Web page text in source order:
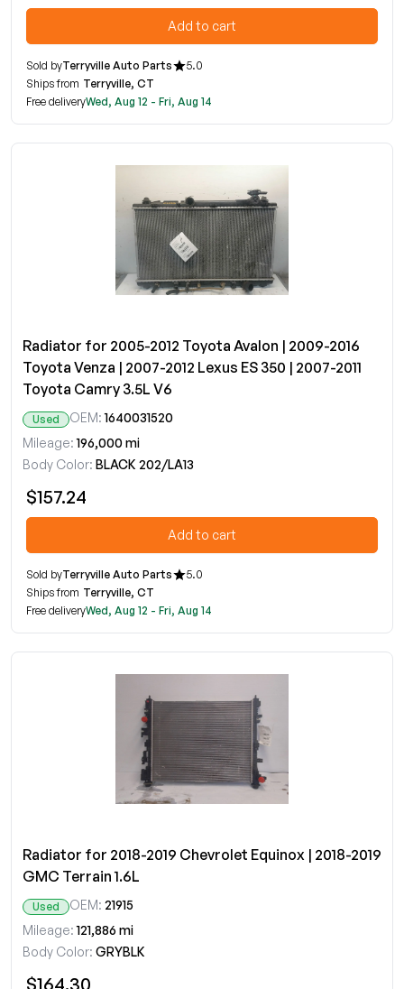
Add to cart
Sold byTerryville Auto Parts
5.0
Ships from Terryville, CT
Free deliveryWed, Aug 12 - Fri, Aug 14
Radiator for 2005-2012 Toyota Avalon | 2009-2016
Toyota Venza | 2007-2012 Lexus ES 350 | 2007-2011
Toyota Camry 3.5L V6
Used OEM: 1640031520
Mileage: 196,000 mi
Body Color: BLACK 202/LA13
$157.24
Add to cart
Sold byTerryville Auto Parts
5.0
Ships from Terryville, CT
Free deliveryWed, Aug 12 - Fri, Aug 14
Radiator for 2018-2019 Chevrolet Equinox | 2018-2019
GMC Terrain 1.6L
Used OEM: 21915
Mileage: 121,886 mi
Body Color: GRYBLK
$164.30